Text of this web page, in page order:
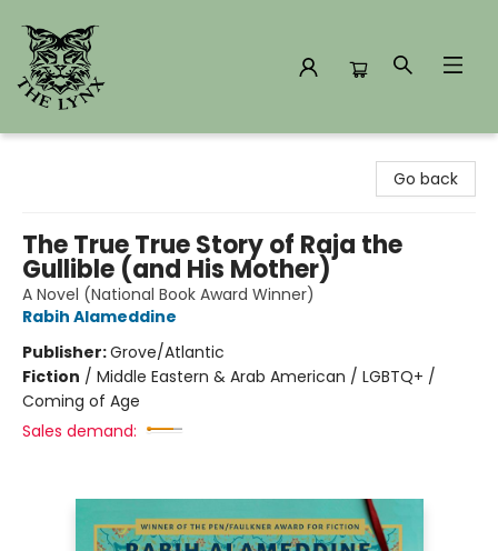
Go back
The True True Story of Raja the
Gullible (and His Mother)
A Novel (National Book Award Winner)
Rabih Alameddine
Publisher:Grove/Atlantic
Fiction / Middle Eastern & Arab American / LGBTQ+ /
Coming of Age
Sales demand: